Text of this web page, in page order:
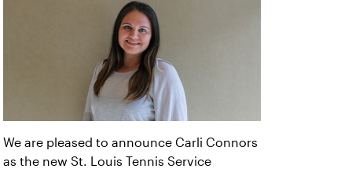
We are pleased to announce Carli Connors
as the new St. Louis Tennis Service